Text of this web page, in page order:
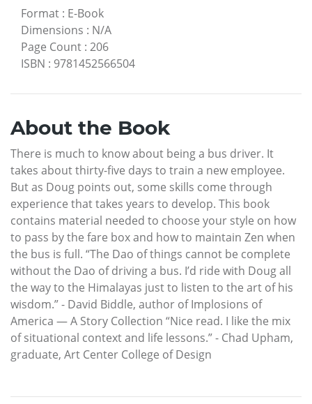
Format : E-Book
Dimensions : N/A
Page Count : 206
ISBN : 9781452566504
About the Book
There is much to know about being a bus driver. It
takes about thirty-five days to train a new employee.
But as Doug points out, some skills come through
experience that takes years to develop. This book
contains material needed to choose your style on how
to pass by the fare box and how to maintain Zen when
the bus is full. “The Dao of things cannot be complete
without the Dao of driving a bus. I’d ride with Doug all
the way to the Himalayas just to listen to the art of his
wisdom.” - David Biddle, author of Implosions of
America — A Story Collection “Nice read. I like the mix
of situational context and life lessons.” - Chad Upham,
graduate, Art Center College of Design